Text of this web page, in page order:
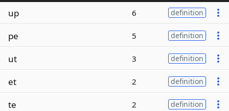
up 6 definition
pe 5 definition
ut 3 definition
et 2 definition
te 2 definition